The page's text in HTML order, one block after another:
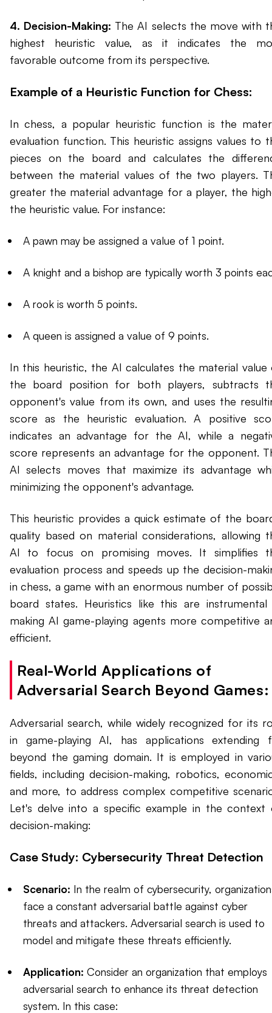
4. Decision-Making: The AI selects the move with
highest heuristic value, as it indicates the
favorable outcome from its perspective.
Example of a Heuristic Function for Chess:
In chess, a popular heuristic function is the
evaluation function. This heuristic assigns values to
pieces on the board and calculates the
between the material values of the two players.
greater the material advantage for a player, the
the heuristic value. For instance:
A pawn may be assigned a value of 1 point.
A knight and a bishop are typically worth 3 points
A rook is worth 5 points.
A queen is assigned a value of 9 points.
In this heuristic, the AI calculates the material value
the board position for both players, subtracts
opponent's value from its own, and uses the
score as the heuristic evaluation. A positive
indicates an advantage for the AI, while a
score represents an advantage for the opponent.
AI selects moves that maximize its advantage
minimizing the opponent's advantage.
This heuristic provides a quick estimate of the
quality based on material considerations, allowing
AI to focus on promising moves. It simplifies
evaluation process and speeds up the decision-
in chess, a game with an enormous number of
board states. Heuristics like this are instrumental
making AI game-playing agents more competitive
efficient.
Real-World Applications of
Adversarial Search Beyond Games:
Adversarial search, while widely recognized for its
in game-playing AI, has applications extending
beyond the gaming domain. It is employed in
fields, including decision-making, robotics,
and more, to address complex competitive
Let's delve into a specific example in the context
decision-making:
Case Study: Cybersecurity Threat Detection
Scenario: In the realm of cybersecurity,
face a constant adversarial battle against cyber
threats and attackers. Adversarial search is used to
model and mitigate these threats efficiently.
Application: Consider an organization that employs
adversarial search to enhance its threat detection
system. In this case: